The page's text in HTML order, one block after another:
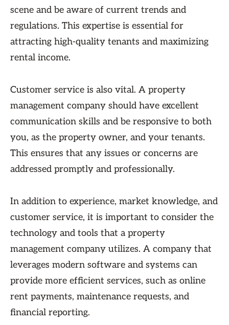
scene and be aware of current trends and
regulations. This expertise is essential for
attracting high-quality tenants and maximizing
rental income.
Customer service is also vital. A property
management company should have excellent
communication skills and be responsive to both
you, as the property owner, and your tenants.
This ensures that any issues or concerns are
addressed promptly and professionally.
In addition to experience, market knowledge, and
customer service, it is important to consider the
technology and tools that a property
management company utilizes. A company that
leverages modern software and systems can
provide more efficient services, such as online
rent payments, maintenance requests, and
financial reporting.